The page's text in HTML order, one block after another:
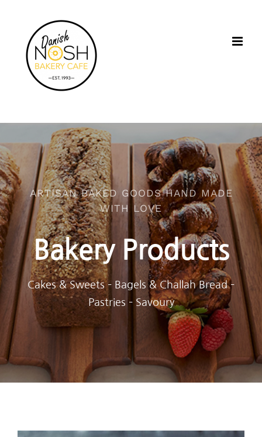
content
ARTISAN BAKED GOODS HAND MADE
WITH LOVE
Bakery Products
Cakes & Sweets – Bagels & Challah Bread –
Pastries – Savoury